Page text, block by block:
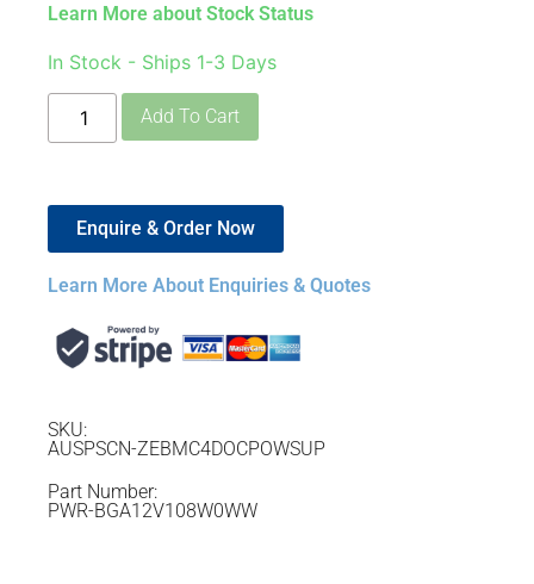
Learn More about Stock Status
In Stock - Ships 1-3 Days
Add To Cart
Enquire & Order Now
Learn More About Enquiries & Quotes
SKU:
AUSPSCN-ZEBMC4DOCPOWSUP
Part Number:
PWR-BGA12V108W0WW